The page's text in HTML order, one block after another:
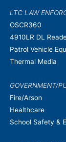
LTC LAW
OSCR360
4910LR DL
Patrol Vehicle
Thermal Media
GOVERNMENT/
Fire/Arson
Healthcare
School Safety &